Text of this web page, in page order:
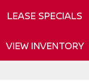
LEASE SPECIALS
VIEW INVENTORY